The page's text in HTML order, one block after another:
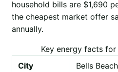
household bills are $1,690
the cheapest market offer
annually.
Key energy facts for
City
Bells